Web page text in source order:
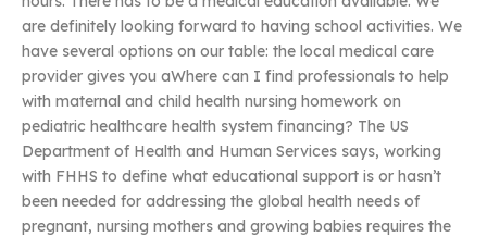
are definitely looking forward to having school activities. We
have several options on our table: the local medical care
provider gives you aWhere can I find professionals to help
with maternal and child health nursing homework on
pediatric healthcare health system financing? The US
Department of Health and Human Services says, working
with FHHS to define what educational support is or hasn’t
been needed for addressing the global health needs of
pregnant, nursing mothers and growing babies requires the